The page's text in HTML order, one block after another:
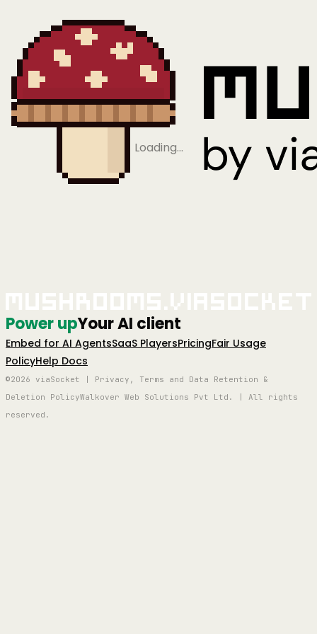
Loading…
Power upYour AI client
Embed for AI AgentsSaaS PlayersPricingFair Usage
PolicyHelp Docs
©2026 viaSocket | Privacy, Terms and Data Retention &
Deletion PolicyWalkover Web Solutions Pvt Ltd. | All rights
reserved.